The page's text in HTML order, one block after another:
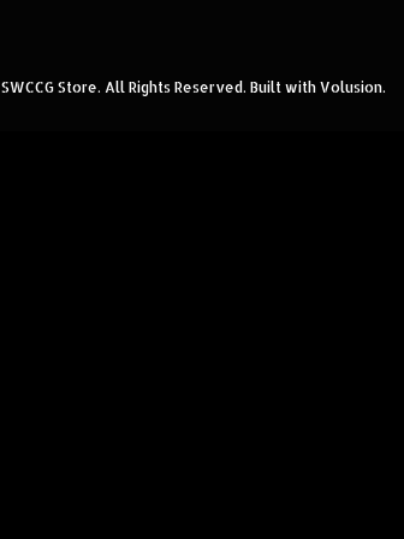
SWCCG Store. All Rights Reserved. Built with Volusion.